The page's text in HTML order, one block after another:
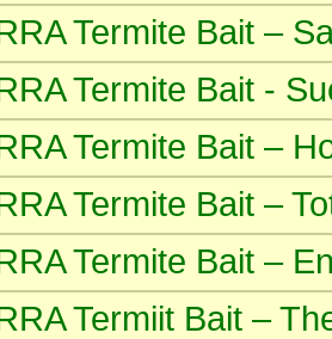
Termite Bait –
Termite Bait -
Termite Bait –
Termite Bait –
Termite Bait –
Termiit Bait –